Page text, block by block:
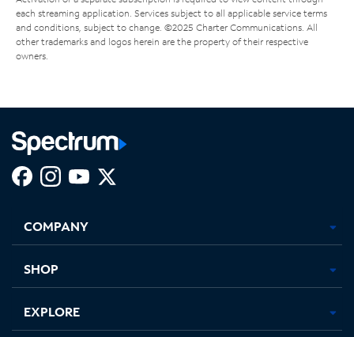
each streaming application. Services subject to all applicable service terms
and conditions, subject to change. ©2025 Charter Communications. All
other trademarks and logos herein are the property of their respective
owners.
new
in
new
in
new new
COMPANY
SHOP
EXPLORE